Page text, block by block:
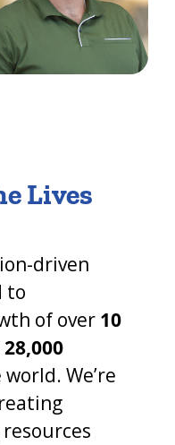
Lives
driven
to
of over 10
28,000
We’re